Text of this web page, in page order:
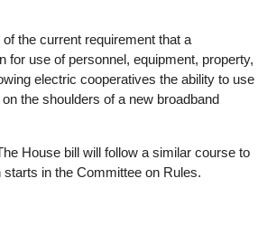
the current requirement that a
for use of personnel, equipment, property,
electric cooperatives the ability to use
the shoulders of a new broadband
House bill will follow a similar course to
in the Committee on Rules.